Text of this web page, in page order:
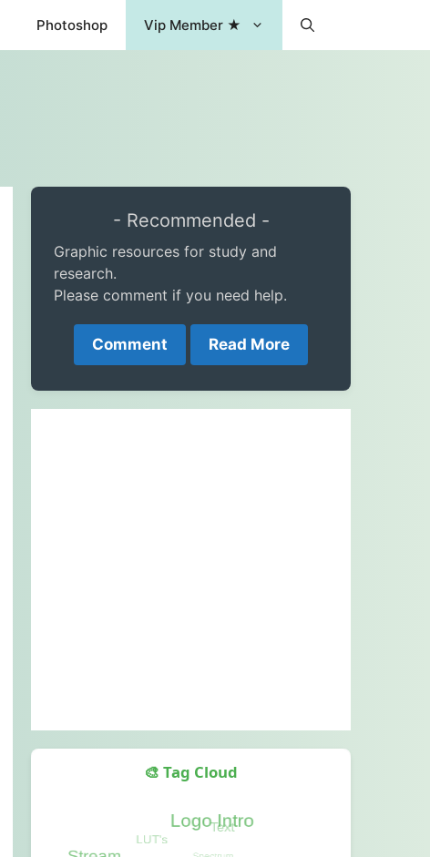
Photoshop Vip Member ★
- Recommended -
Graphic resources for study and
research.
Please comment if you need help.
Comment Read More
🎨 Tag Cloud